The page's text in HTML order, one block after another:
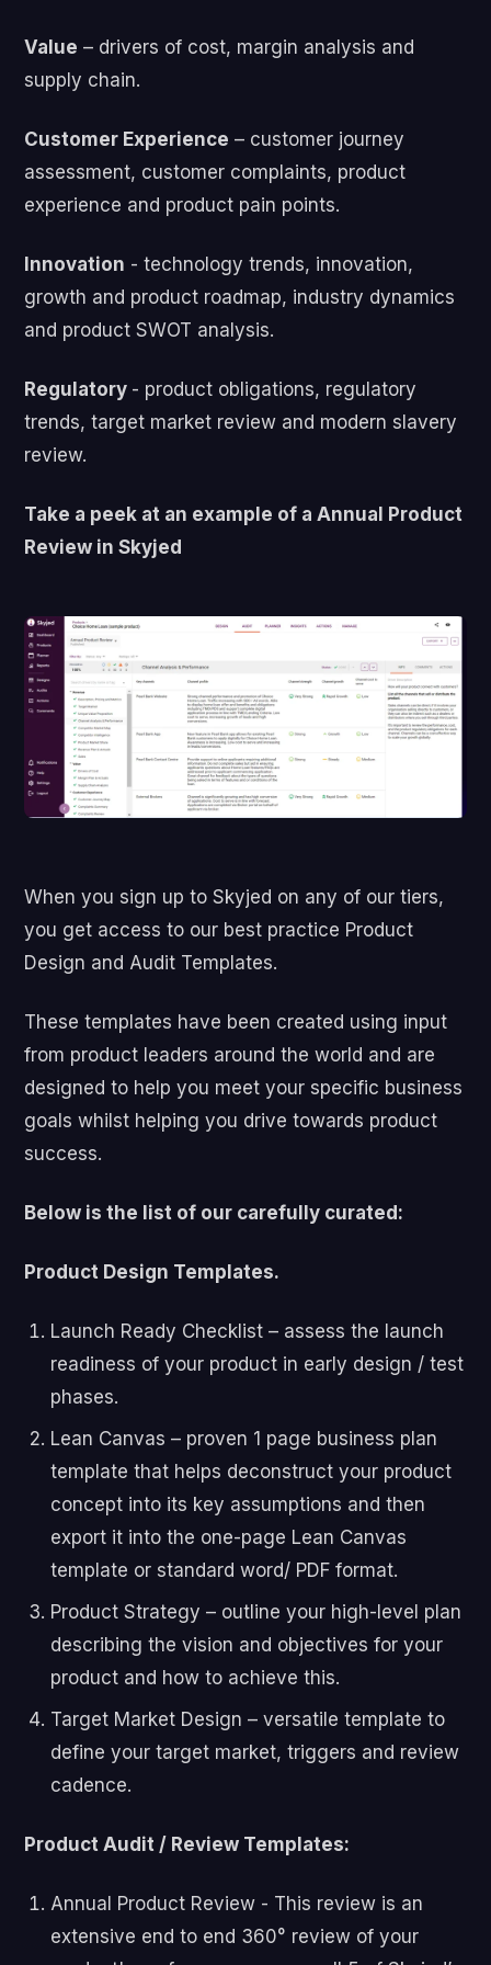
Value – drivers of cost, margin analysis and
supply chain.
Customer Experience – customer journey
assessment, customer complaints, product
experience and product pain points.
Innovation - technology trends, innovation,
growth and product roadmap, industry dynamics
and product SWOT analysis.
Regulatory - product obligations, regulatory
trends, target market review and modern slavery
review.
Take a peek at an example of a Annual Product
Review in Skyjed
When you sign up to Skyjed on any of our tiers,
you get access to our best practice Product
Design and Audit Templates.
These templates have been created using input
from product leaders around the world and are
designed to help you meet your specific business
goals whilst helping you drive towards product
success.
Below is the list of our carefully curated:
Product Design Templates.
Launch Ready Checklist – assess the launch
readiness of your product in early design / test
phases.
Lean Canvas – proven 1 page business plan
template that helps deconstruct your product
concept into its key assumptions and then
export it into the one-page Lean Canvas
template or standard word/ PDF format.
Product Strategy – outline your high-level plan
describing the vision and objectives for your
product and how to achieve this.
Target Market Design – versatile template to
define your target market, triggers and review
cadence.
Product Audit / Review Templates:
Annual Product Review - This review is an
extensive end to end 360° review of your